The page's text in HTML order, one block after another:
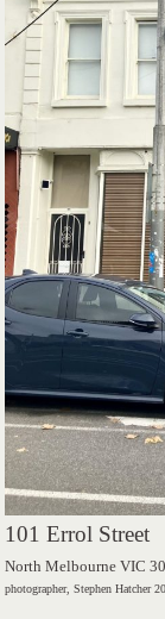
101 Errol Street
North Melbourne VIC
photographer, Stephen Hatcher